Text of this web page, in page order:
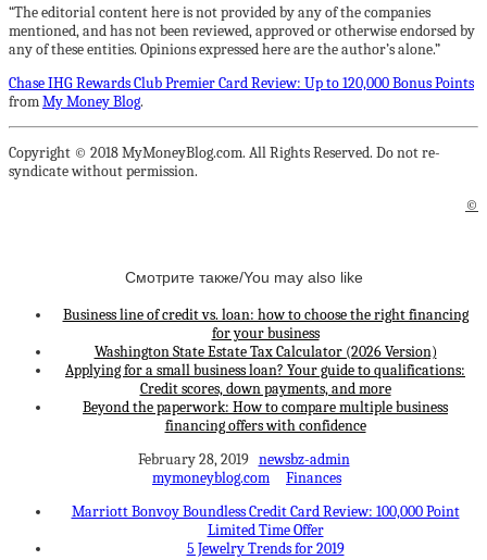
“The editorial content here is not provided by any of the companies
mentioned, and has not been reviewed, approved or otherwise endorsed by
any of these entities. Opinions expressed here are the author’s alone.”
Chase IHG Rewards Club Premier Card Review: Up to 120,000 Bonus Points
fromMy Money Blog.
Copyright © 2018 MyMoneyBlog.com. All Rights Reserved. Do not re-
syndicate without permission.
©
Смотрите также/You may also like
Business line of credit vs. loan: how to choose the right financing
for your business
Washington State Estate Tax Calculator (2026 Version)
Applying for a small business loan? Your guide to qualifications:
Credit scores, down payments, and more
Beyond the paperwork: How to compare multiple business
financing offers with confidence
February 28, 2019 newsbz-admin
mymoneyblog.com
Finances
Marriott Bonvoy Boundless Credit Card Review: 100,000 Point
Limited Time Offer
5 Jewelry Trends for 2019